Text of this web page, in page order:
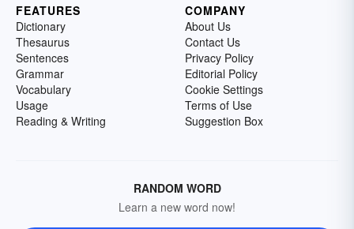
FEATURES
Dictionary
Thesaurus
Sentences
Grammar
Vocabulary
Usage
Reading & Writing
COMPANY
About Us
Contact Us
Privacy Policy
Editorial Policy
Cookie Settings
Terms of Use
Suggestion Box
RANDOM WORD
Learn a new word now!